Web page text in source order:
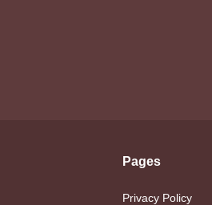
Pages
Privacy Policy